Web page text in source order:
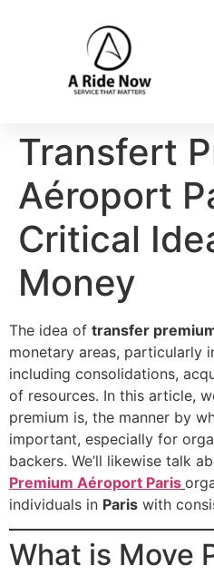
Transfert
Aéroport
Critical
Money
The idea of transfer
monetary areas, particularly
including consolidations,
of resources. In this article,
premium is, the manner by
important, especially for
backers. We’ll likewise talk
Premium Aéroport Paris
individuals in Paris with
What is Move